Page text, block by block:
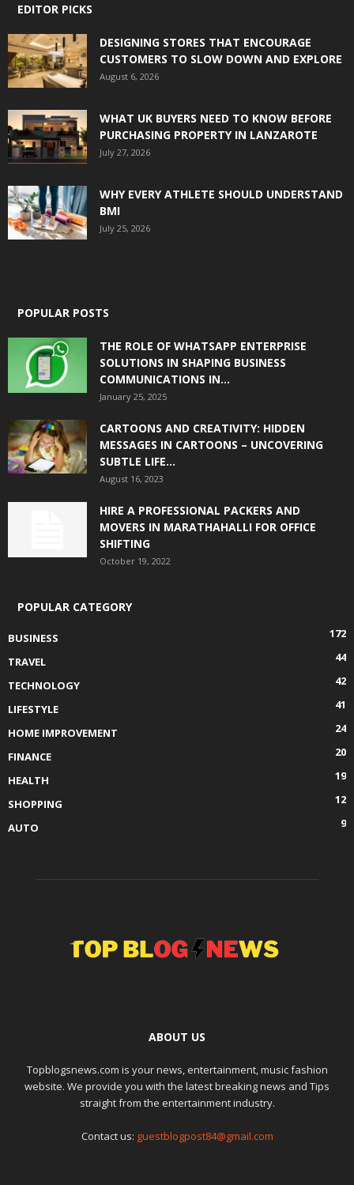
EDITOR PICKS
DESIGNING STORES THAT ENCOURAGE
CUSTOMERS TO SLOW DOWN AND EXPLORE
August 6, 2026
WHAT UK BUYERS NEED TO KNOW BEFORE
PURCHASING PROPERTY IN LANZAROTE
July 27, 2026
WHY EVERY ATHLETE SHOULD UNDERSTAND
BMI
July 25, 2026
POPULAR POSTS
THE ROLE OF WHATSAPP ENTERPRISE
SOLUTIONS IN SHAPING BUSINESS
COMMUNICATIONS IN...
January 25, 2025
CARTOONS AND CREATIVITY: HIDDEN
MESSAGES IN CARTOONS – UNCOVERING
SUBTLE LIFE...
August 16, 2023
HIRE A PROFESSIONAL PACKERS AND
MOVERS IN MARATHAHALLI FOR OFFICE
SHIFTING
October 19, 2022
POPULAR CATEGORY
BUSINESS
172
TRAVEL
44
TECHNOLOGY
42
LIFESTYLE
41
HOME IMPROVEMENT
24
FINANCE
20
HEALTH
19
SHOPPING
12
AUTO
9
ABOUT US
Topblogsnews.com is your news, entertainment, music fashion
website. We provide you with the latest breaking news and Tips
straight from the entertainment industry.
Contact us: guestblogpost84@gmail.com